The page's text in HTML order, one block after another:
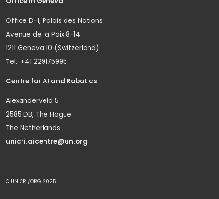
Office D-1, Palais des Nations
Avenue de la Paix 8-14
1211 Geneva 10 (Switzerland)
Tel.: +41 229175995
Centre for AI and Robotics
Alexanderveld 5
2585 DB, The Hague
The Netherlands
unicri.aicentre@un.org
© UNICRI/ORG 2025